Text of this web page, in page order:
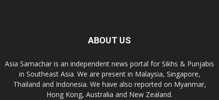
ABOUT US
Asia Samachar is an independent news portal for Sikhs & Punjabis
in Southeast Asia. We are present in Malaysia, Singapore,
Thailand and Indonesia. We have also reported on Myanmar,
Hong Kong, Australia and New Zealand.